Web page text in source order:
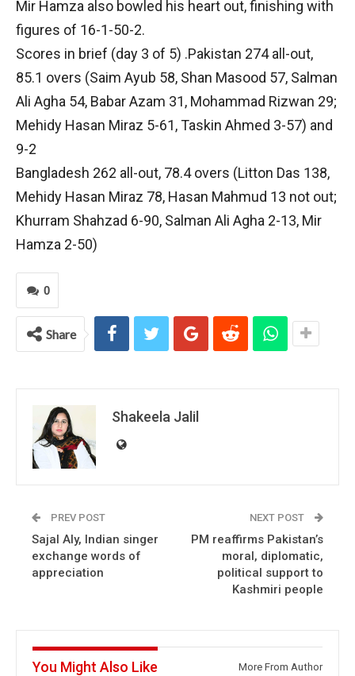
Mir Hamza also bowled his heart out, finishing with
figures of 16-1-50-2.
Scores in brief (day 3 of 5) .Pakistan 274 all-out,
85.1 overs (Saim Ayub 58, Shan Masood 57, Salman
Ali Agha 54, Babar Azam 31, Mohammad Rizwan 29;
Mehidy Hasan Miraz 5-61, Taskin Ahmed 3-57) and
9-2
Bangladesh 262 all-out, 78.4 overs (Litton Das 138,
Mehidy Hasan Miraz 78, Hasan Mahmud 13 not out;
Khurram Shahzad 6-90, Salman Ali Agha 2-13, Mir
Hamza 2-50)
0
Share
Shakeela Jalil
PREV POST
Sajal Aly, Indian singer
exchange words of
appreciation
NEXT POST
PM reaffirms Pakistan’s
moral, diplomatic,
political support to
Kashmiri people
You Might Also Like More From Author